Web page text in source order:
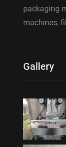
packaging
machines,
Gallery